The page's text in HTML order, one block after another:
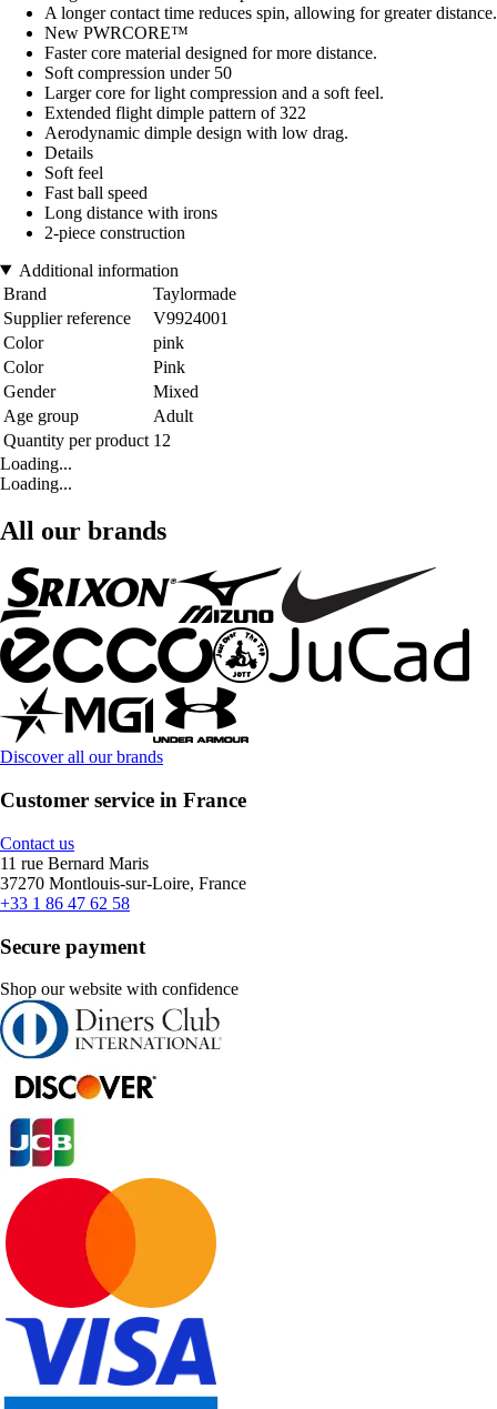
A longer contact time reduces spin, allowing for greater distance.
New PWRCORE™
Faster core material designed for more distance.
Soft compression under 50
Larger core for light compression and a soft feel.
Extended flight dimple pattern of 322
Aerodynamic dimple design with low drag.
Details
Soft feel
Fast ball speed
Long distance with irons
2-piece construction
Additional information
Brand
Taylormade
Supplier reference
V9924001
Color
pink
Color
Pink
Gender
Mixed
Age group
Adult
Quantity per product 12
Loading...
Loading...
All our brands
Discover all our brands
Customer service in France
Contact us
11 rue Bernard Maris
37270 Montlouis-sur-Loire, France
+33 1 86 47 62 58
Secure payment
Shop our website with confidence